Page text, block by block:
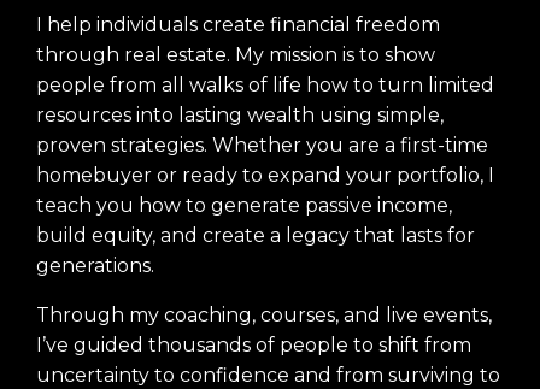
I help individuals create financial freedom
through real estate. My mission is to show
people from all walks of life how to turn limited
resources into lasting wealth using simple,
proven strategies. Whether you are a first-time
homebuyer or ready to expand your portfolio, I
teach you how to generate passive income,
build equity, and create a legacy that lasts for
generations.
Through my coaching, courses, and live events,
I’ve guided thousands of people to shift from
uncertainty to confidence and from surviving to